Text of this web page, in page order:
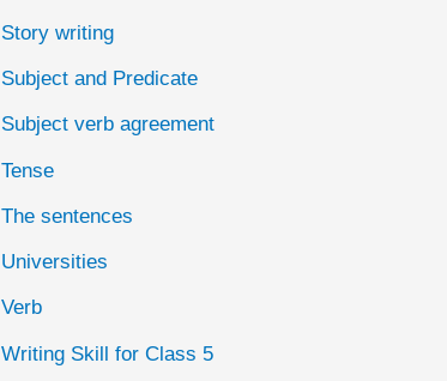
Story writing
Subject and Predicate
Subject verb agreement
Tense
The sentences
Universities
Verb
Writing Skill for Class 5